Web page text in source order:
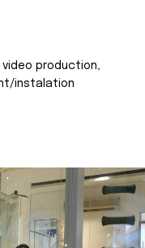
video production,
instalation